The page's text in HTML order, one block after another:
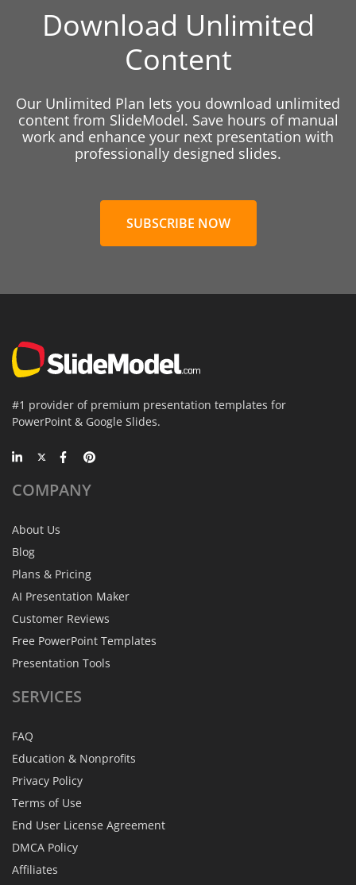
Download Unlimited
Content
Our Unlimited Plan lets you download unlimited
content from SlideModel. Save hours of manual
work and enhance your next presentation with
professionally designed slides.
SUBSCRIBE NOW
#1 provider of premium presentation templates for
PowerPoint & Google Slides.
COMPANY
About Us
Blog
Plans & Pricing
AI Presentation Maker
Customer Reviews
Free PowerPoint Templates
Presentation Tools
SERVICES
FAQ
Education & Nonprofits
Privacy Policy
Terms of Use
End User License Agreement
DMCA Policy
Affiliates